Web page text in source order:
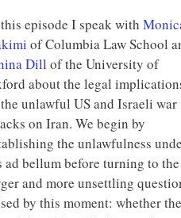
episode I speak with
of Columbia Law School
Dill of the University of
about the legal
unlawful US and Israeli war
on Iran. We begin by
the unlawfulness
ad bellum before turning to the
and more unsettling
by this moment: whether the